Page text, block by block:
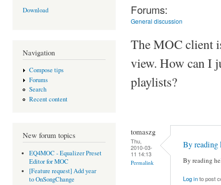
Download
Navigation
Compose tips
Forums
Search
Recent content
New forum topics
EQ4MOC - Equalizer Preset
Editor for MOC
[Feature request] Add year
to OnSongChange
Forums:
General discussion
The MOC client
view. How can I
playlists?
tomaszg
Thu,
2010-03-
11 14:13
Permalink
By
By reading
Log into post